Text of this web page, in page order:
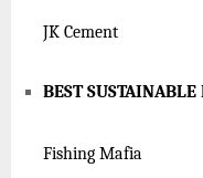
JK Cement
BEST
Fishing Mafia